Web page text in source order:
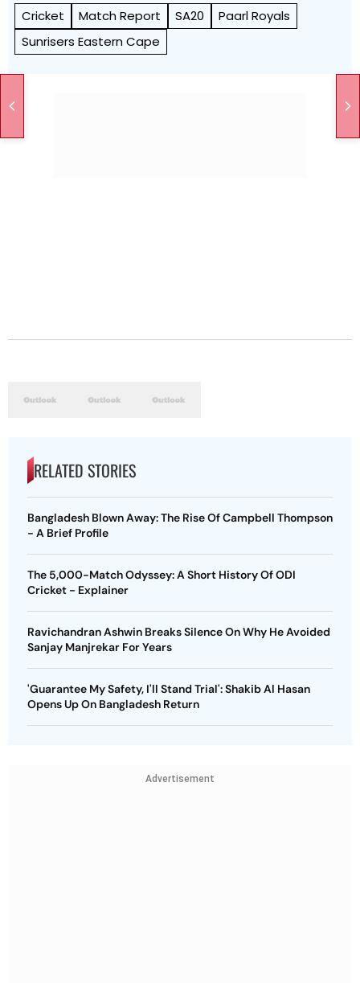
Cricket Match Report SA20
Paarl Royals
Sunrisers Eastern Cape
RELATED STORIES
Bangladesh Blown Away: The Rise Of Campbell Thompson
- A Brief Profile
The 5,000-Match Odyssey: A Short History Of ODI
Cricket - Explainer
Ravichandran Ashwin Breaks Silence On Why He Avoided
Sanjay Manjrekar For Years
'Guarantee My Safety, I'll Stand Trial': Shakib Al Hasan
Opens Up On Bangladesh Return
Advertisement